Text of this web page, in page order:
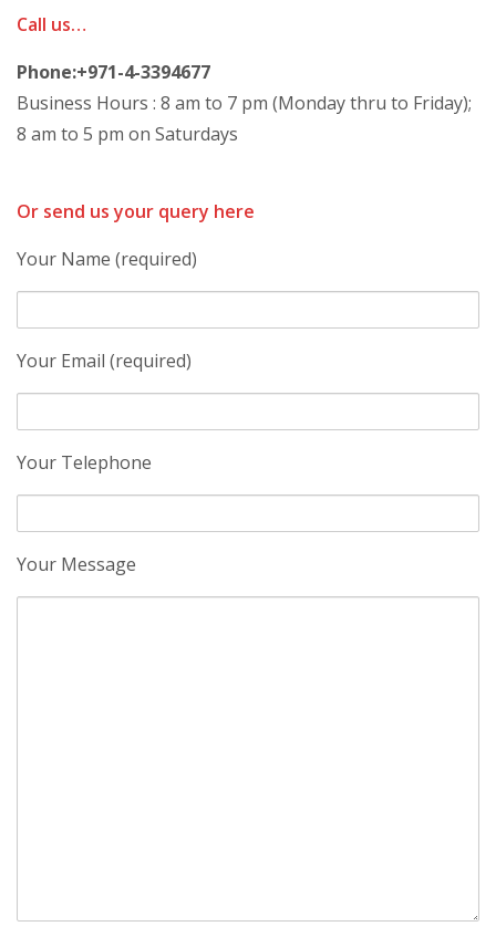
Call us…
Phone:+971-4-3394677
Business Hours : 8 am to 7 pm (Monday thru to Friday);
8 am to 5 pm on Saturdays
Or send us your query here
Your Name (required)
Your Email (required)
Your Telephone
Your Message